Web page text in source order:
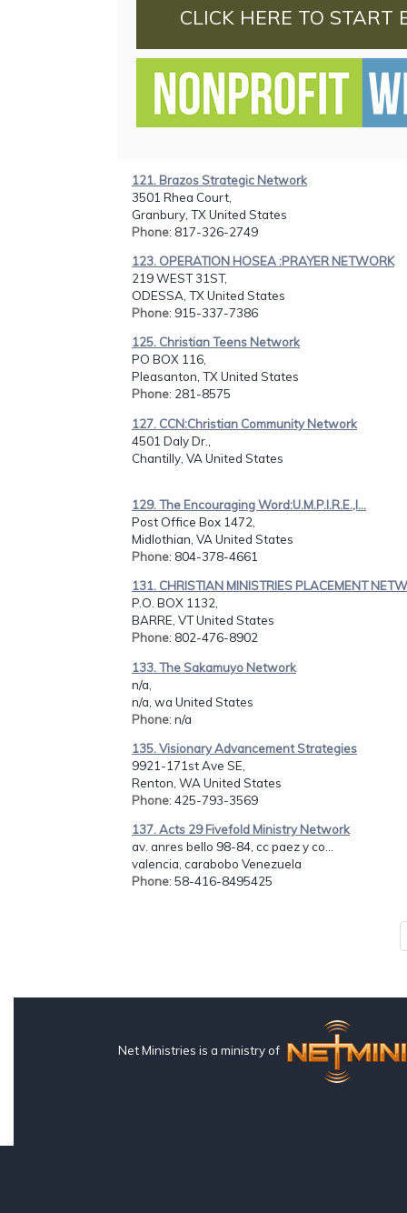
CLICK HERE TO START
121. Brazos Strategic Network
3501 Rhea Court,
Granbury, TX United States
Phone: 817-326-2749
123. OPERATION HOSEA :PRAYER NETWORK
219 WEST 31ST,
ODESSA, TX United States
Phone: 915-337-7386
125. Christian Teens Network
PO BOX 116,
Pleasanton, TX United States
Phone: 281-8575
127. CCN:Christian Community Network
4501 Daly Dr.,
Chantilly, VA United States
129. The Encouraging Word:U.M.P.I.R.E.,I...
Post Office Box 1472,
Midlothian, VA United States
Phone: 804-378-4661
131. CHRISTIAN MINISTRIES PLACEMENT
P.O. BOX 1132,
BARRE, VT United States
Phone: 802-476-8902
133. The Sakamuyo Network
n/a,
n/a, wa United States
Phone: n/a
135. Visionary Advancement Strategies
9921-171st Ave SE,
Renton, WA United States
Phone: 425-793-3569
137. Acts 29 Fivefold Ministry Network
av. anres bello 98-84, cc paez y co...
valencia, carabobo Venezuela
Phone: 58-416-8495425
Net Ministries is a ministry of